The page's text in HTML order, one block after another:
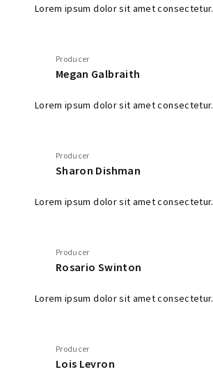
Lorem ipsum dolor sit amet consectetur.
Producer
Megan Galbraith
Lorem ipsum dolor sit amet consectetur.
Producer
Sharon Dishman
Lorem ipsum dolor sit amet consectetur.
Producer
Rosario Swinton
Lorem ipsum dolor sit amet consectetur.
Producer
Lois Levron